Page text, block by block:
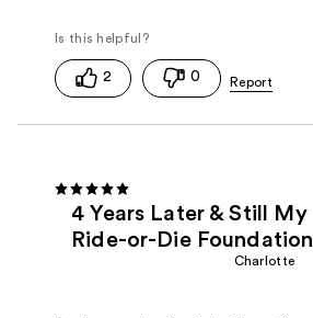
2 0
4 Years Later & Still My
Ride-or-Die Foundation
Charlotte